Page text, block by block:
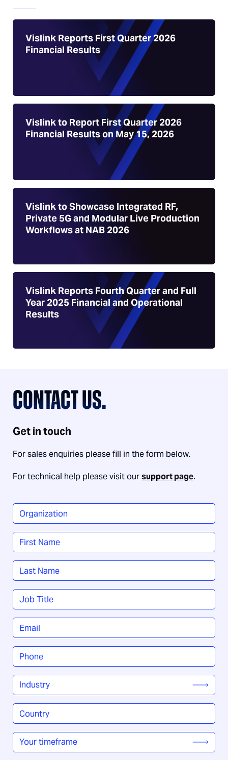
Vislink Reports First Quarter 2026
Financial Results
Vislink to Report First Quarter 2026
Financial Results on May 15, 2026
Vislink to Showcase Integrated RF,
Private 5G and Modular Live Production
Workflows at NAB 2026
Vislink Reports Fourth Quarter and Full
Year 2025 Financial and Operational
Results
CONTACT US.
Get in touch
For sales enquiries please fill in the form below.
For technical help please visit oursupport page.
Organization
Name
First
Last
Job
Title*
Email
Phone
Industry
Country
/
Region*
Your
timeframe*